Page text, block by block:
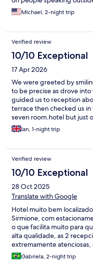
Michael, 2-night trip
Verified review
10/10 Exceptional
17 Apr 2026
We were greeted by
to be precise as drove
guided us to reception
terrace then checked us
seven room.hotel but just
quiet spot, though
remains to be seen. A
Ian, 1-night trip
Verified review
10/10 Exceptional
28 Oct 2025
Translate with Google
Hotel muito bem
Sirmione, com
o que facilita muito para
alta qualidade, as 2
extremamente
de garda e ficaram a
Quarto muito confortável,
Gabriela, 2-night trip